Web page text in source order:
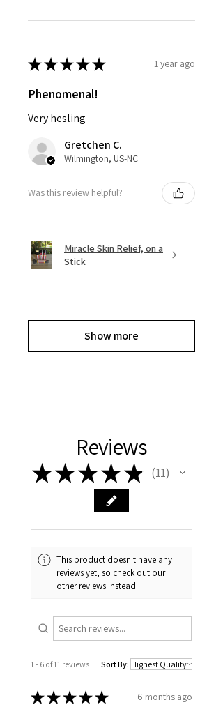
★★★★★ 1 year ago
Phenomenal!
Very hesling
Gretchen C.
Wilmington, US-NC
Was this review helpful?
Miracle Skin Relief, on a
Stick
Show more
Reviews
★★★★★ 11
11
This product doesn't have any
reviews yet, so check out our
other reviews instead.
1 - 6 of 11 reviews Sort By:
★★★★★ 6 months ago